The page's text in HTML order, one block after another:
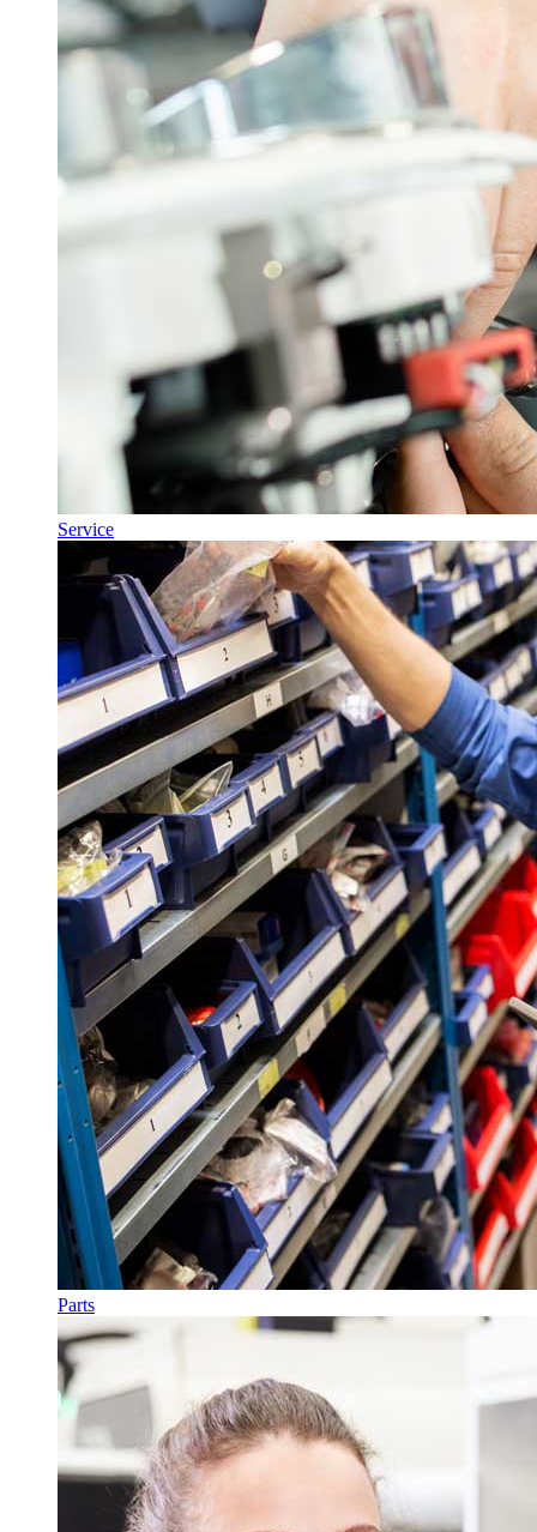
Service
Parts